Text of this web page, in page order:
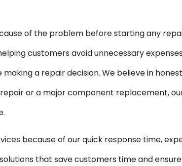
of the problem before starting any
customers avoid unnecessary
a repair decision. We believe in
or a major component replacement,
because of our quick response time,
that save customers time and